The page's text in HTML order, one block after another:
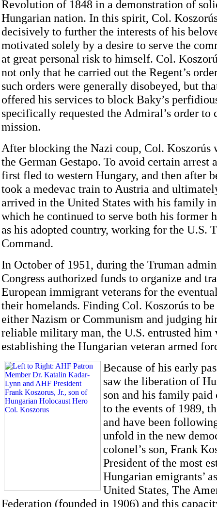
Revolution of 1848 in a demonstration of
Hungarian nation. In this spirit, Col.
decisively to further the interests of his
motivated solely by a desire to serve the
at great personal risk to himself. Col.
not only that he carried out the Regent’s
such orders were generally disobeyed, but
offered his services to block Baky’s
specifically requested the Admiral’s order to
mission.
After blocking the Nazi coup, Col. Koszorús
the German Gestapo. To avoid certain arrest
first fled to western Hungary, and then after
took a medevac train to Austria and
arrived in the United States with his family
which he continued to serve both his former
as his adopted country, working for the U.S.
Command.
In October of 1951, during the Truman
Congress authorized funds to organize and
European immigrant veterans for the
their homelands. Finding Col. Koszorús to
either Nazism or Communism and judging
reliable military man, the U.S. entrusted him
establishing the Hungarian veteran armed
Because of his early
saw the liberation of
son and his family paid
to the events of 1989,
and have been
unfold in the new
colonel’s son, Frank
President of the most
Hungarian emigrants’
United States, The
Federation (founded in 1906) and this